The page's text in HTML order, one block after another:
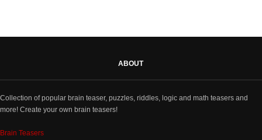
ABOUT
Collection of popular brain teaser, puzzles, riddles, logic and math teasers and
more! Create your own brain teasers!
Brain Teasers